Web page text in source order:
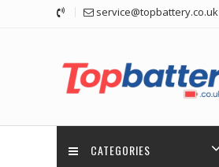
service@topbattery.co.uk
CATEGORIES